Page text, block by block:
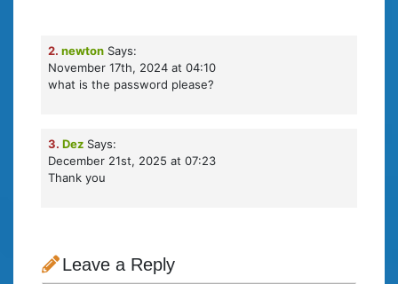
2. newton Says:
November 17th, 2024 at 04:10
what is the password please?
3. Dez Says:
December 21st, 2025 at 07:23
Thank you
Leave a Reply